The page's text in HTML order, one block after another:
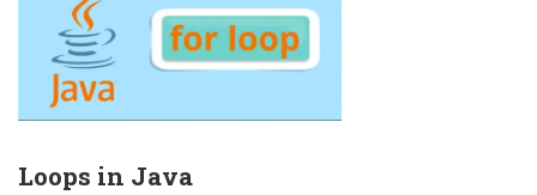
Loops in Java